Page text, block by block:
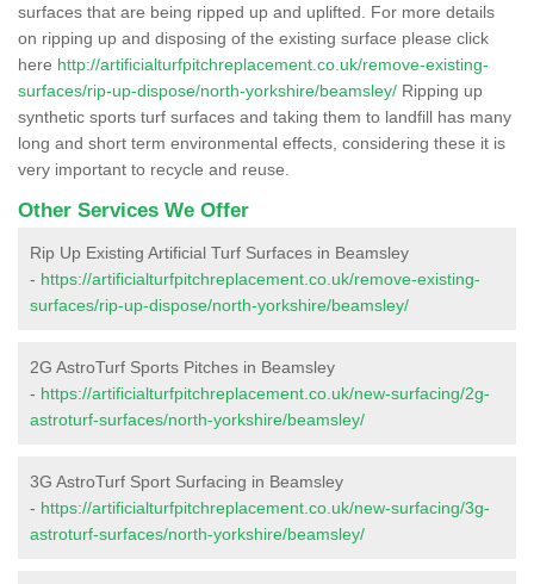
surfaces that are being ripped up and uplifted. For more details
on ripping up and disposing of the existing surface please click
here http://artificialturfpitchreplacement.co.uk/remove-existing-
surfaces/rip-up-dispose/north-yorkshire/beamsley/ Ripping up
synthetic sports turf surfaces and taking them to landfill has many
long and short term environmental effects, considering these it is
very important to recycle and reuse.
Other Services We Offer
Rip Up Existing Artificial Turf Surfaces in Beamsley
- https://artificialturfpitchreplacement.co.uk/remove-existing-
surfaces/rip-up-dispose/north-yorkshire/beamsley/
2G AstroTurf Sports Pitches in Beamsley
- https://artificialturfpitchreplacement.co.uk/new-surfacing/2g-
astroturf-surfaces/north-yorkshire/beamsley/
3G AstroTurf Sport Surfacing in Beamsley
- https://artificialturfpitchreplacement.co.uk/new-surfacing/3g-
astroturf-surfaces/north-yorkshire/beamsley/